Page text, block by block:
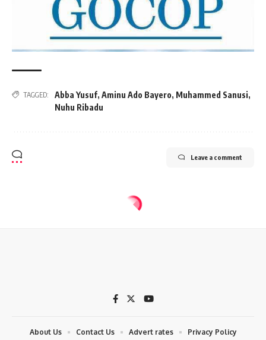
TAGGED: Abba Yusuf, Aminu Ado Bayero, Muhammed Sanusi,
Nuhu Ribadu
Leave a comment
About Us Contact Us Advert rates Privacy Policy